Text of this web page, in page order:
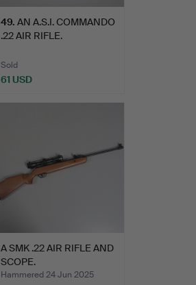
49. AN A.S.I. COMMANDO
.22 AIR RIFLE.
Sold
61 USD
A SMK .22 AIR RIFLE AND
SCOPE.
Hammered 24 Jun 2025